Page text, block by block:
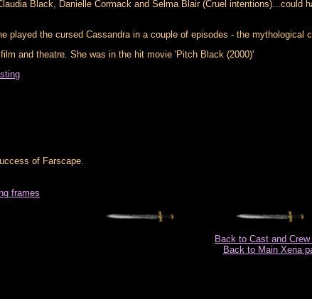
Black, Danielle Cormack and Selma Blair (Cruel intentions)...could
played the cursed Cassandra in a couple of episodes - the
and theatre. She was in the hit movie 'Pitch Black (2000)'
of Farscape.
frames
Back to Cast and Crew
Back to Main Xena